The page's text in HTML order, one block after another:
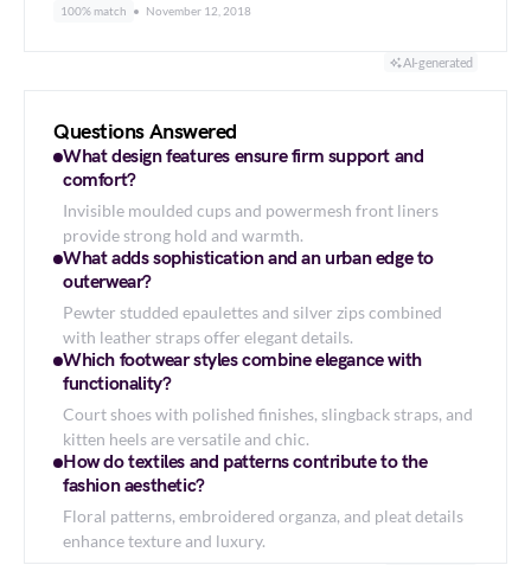
100% match November 12, 2018
AI-generated
Questions Answered
What design features ensure firm support and
comfort?
Invisible moulded cups and powermesh front liners
provide strong hold and warmth.
What adds sophistication and an urban edge to
outerwear?
Pewter studded epaulettes and silver zips combined
with leather straps offer elegant details.
Which footwear styles combine elegance with
functionality?
Court shoes with polished finishes, slingback straps, and
kitten heels are versatile and chic.
How do textiles and patterns contribute to the
fashion aesthetic?
Floral patterns, embroidered organza, and pleat details
enhance texture and luxury.